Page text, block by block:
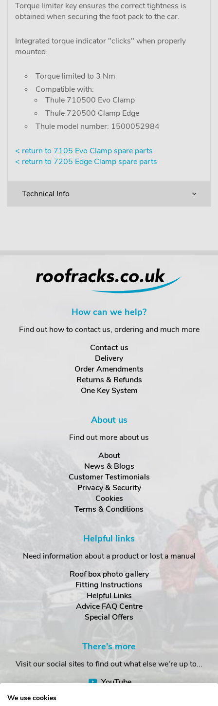
Torque limiter key ensures the correct tightness is
obtained when securing the foot pack to the car.
Integrated torque indicator "clicks" when properly
mounted.
Torque limited to 3 Nm
Compatible with:
Thule 710500 Evo Clamp
Thule 720500 Clamp Edge
Thule model number: 1500052984
< return to 7105 Evo Clamp spare parts
< return to 7205 Edge Clamp spare parts
Technical Info
How can we help?
Find out how to contact us, ordering and much more
Contact us
Delivery
Order Amendments
Returns & Refunds
One Key System
About us
Find out more about us
About
News & Blogs
Customer Testimonials
Privacy & Security
Cookies
Terms & Conditions
Helpful links
Need information about a product or lost a manual
Roof box photo gallery
Fitting Instructions
Helpful Links
Advice FAQ Centre
Special Offers
There's more
Visit our social sites to find out what else we're up to...
YouTube
We use cookies